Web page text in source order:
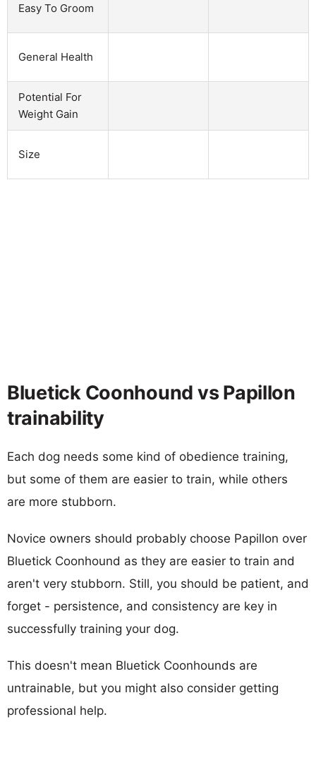
Easy To Groom
General Health
Potential For
Weight Gain
Size
Bluetick Coonhound vs Papillon
trainability
Each dog needs some kind of obedience training,
but some of them are easier to train, while others
are more stubborn.
Novice owners should probably choose Papillon over
Bluetick Coonhound as they are easier to train and
aren't very stubborn. Still, you should be patient, and
forget - persistence, and consistency are key in
successfully training your dog.
This doesn't mean Bluetick Coonhounds are
untrainable, but you might also consider getting
professional help.